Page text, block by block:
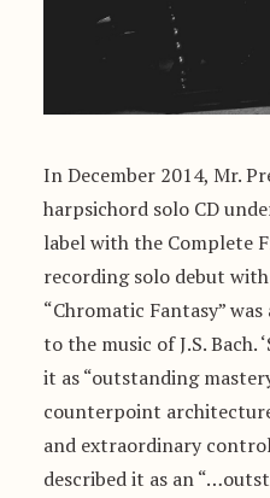
In December 2014, Mr.
harpsichord solo CD
label with the Complete
recording solo debut
“Chromatic Fantasy”
to the music of J.S. Bach.
it as “outstanding
counterpoint
and extraordinary
described it as an